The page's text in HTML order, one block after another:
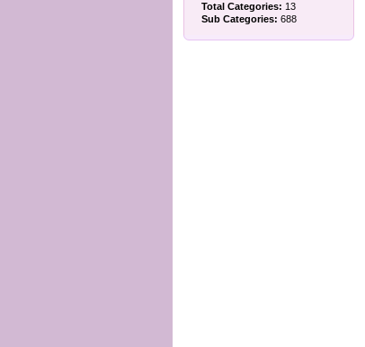
Total Categories: 13
Sub Categories: 688